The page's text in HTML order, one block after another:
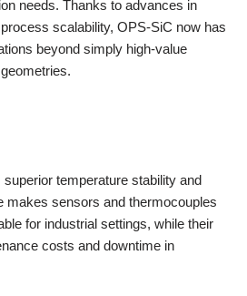
needs. Thanks to advances in
scalability, OPS-SiC now has
beyond simply high-value
superior temperature stability and
makes sensors and thermocouples
for industrial settings, while their
costs and downtime in